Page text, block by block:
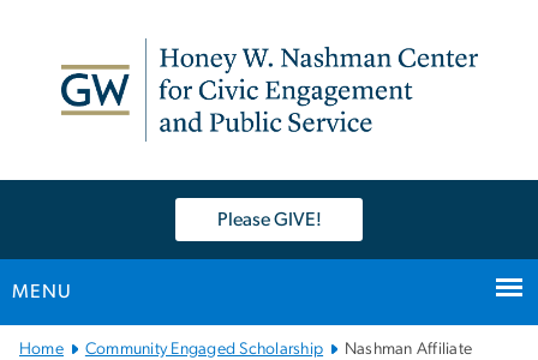
Please GIVE!
MENU
Main
Home Community Engaged Scholarship
Nashman Affiliate